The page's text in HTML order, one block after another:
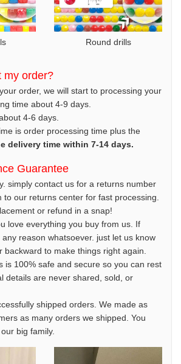
Round drills
my order?
order, we will start to processing your
time about 4-9 days.
4-6 days.
is order processing time plus the
delivery time within 7-14 days.
Guarantee
simply contact us for a returns number
to our returns center for fast processing.
or refund in a snap!
love everything you buy from us. If
reason whatsoever. just let us know
backward to make things right again.
is 100% safe and secure so you can rest
details are never shared, sold, or
shipped orders. We made as
as many orders we shipped. You
big family.